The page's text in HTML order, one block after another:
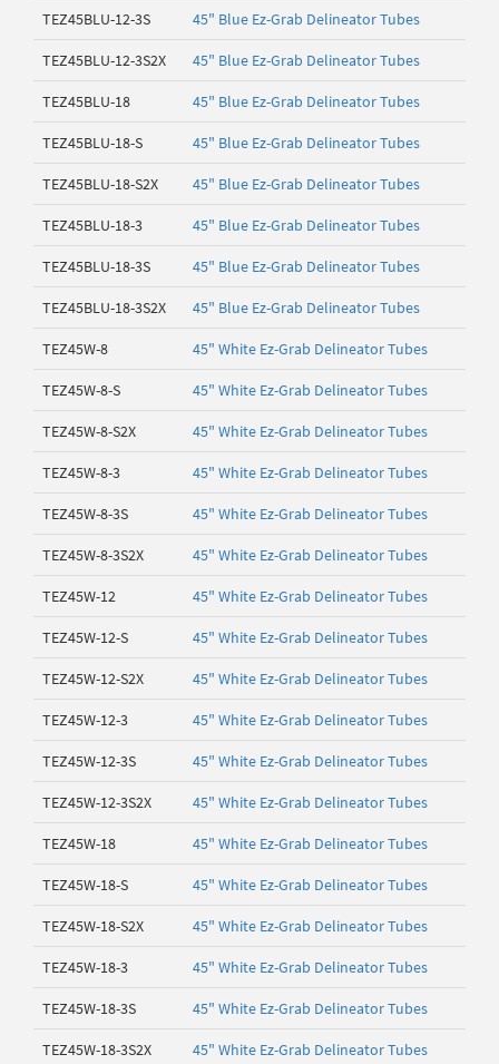
TEZ45BLU-12-3S 45" Blue Ez-Grab Delineator Tubes
TEZ45BLU-12-3S2X 45" Blue Ez-Grab Delineator Tubes
TEZ45BLU-18 45" Blue Ez-Grab Delineator Tubes
TEZ45BLU-18-S 45" Blue Ez-Grab Delineator Tubes
TEZ45BLU-18-S2X 45" Blue Ez-Grab Delineator Tubes
TEZ45BLU-18-3 45" Blue Ez-Grab Delineator Tubes
TEZ45BLU-18-3S 45" Blue Ez-Grab Delineator Tubes
TEZ45BLU-18-3S2X 45" Blue Ez-Grab Delineator Tubes
TEZ45W-8 45" White Ez-Grab Delineator Tubes
TEZ45W-8-S 45" White Ez-Grab Delineator Tubes
TEZ45W-8-S2X 45" White Ez-Grab Delineator Tubes
TEZ45W-8-3 45" White Ez-Grab Delineator Tubes
TEZ45W-8-3S 45" White Ez-Grab Delineator Tubes
TEZ45W-8-3S2X 45" White Ez-Grab Delineator Tubes
TEZ45W-12 45" White Ez-Grab Delineator Tubes
TEZ45W-12-S 45" White Ez-Grab Delineator Tubes
TEZ45W-12-S2X 45" White Ez-Grab Delineator Tubes
TEZ45W-12-3 45" White Ez-Grab Delineator Tubes
TEZ45W-12-3S 45" White Ez-Grab Delineator Tubes
TEZ45W-12-3S2X 45" White Ez-Grab Delineator Tubes
TEZ45W-18 45" White Ez-Grab Delineator Tubes
TEZ45W-18-S 45" White Ez-Grab Delineator Tubes
TEZ45W-18-S2X 45" White Ez-Grab Delineator Tubes
TEZ45W-18-3 45" White Ez-Grab Delineator Tubes
TEZ45W-18-3S 45" White Ez-Grab Delineator Tubes
TEZ45W-18-3S2X 45" White Ez-Grab Delineator Tubes